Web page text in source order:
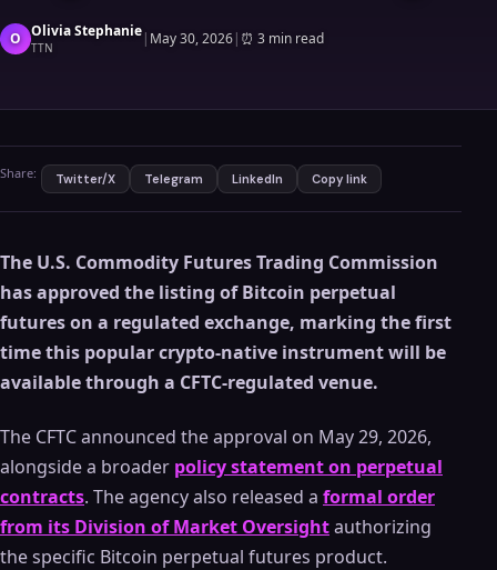
O Olivia Stephanie
TTN | May 30, 2026| ⏰ 3 min read
Share: Twitter/X Telegram LinkedIn Copy link
The U.S. Commodity Futures Trading Commission
has approved the listing of Bitcoin perpetual
futures on a regulated exchange, marking the first
time this popular crypto-native instrument will be
available through a CFTC-regulated venue.
The CFTC announced the approval on May 29, 2026,
alongside a broader policy statement on perpetual
contracts. The agency also released a formal order
from its Division of Market Oversightauthorizing
the specific Bitcoin perpetual futures product.